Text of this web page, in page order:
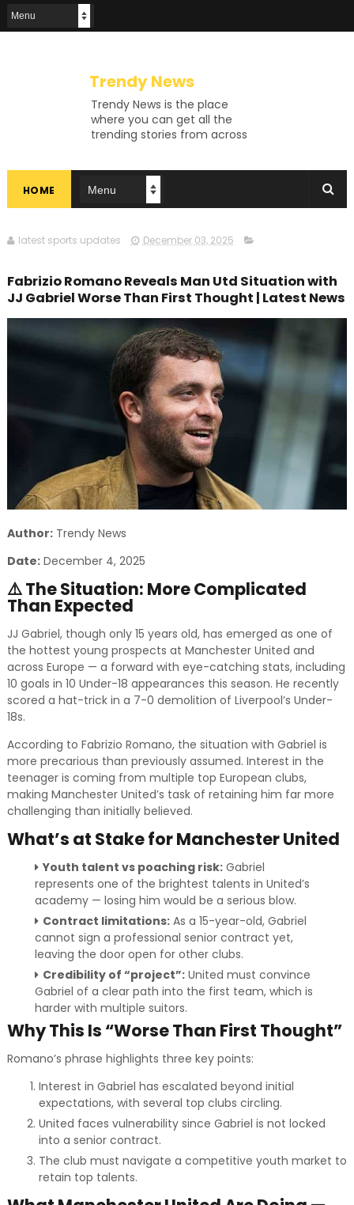
Trendy News
Trendy News is the place
where you can get all the
trending stories from across
exhaustive coverage of
events, Trendy News keeps
you updated and ahead of
in knowing more about our
sports, politics, or anything
else. Be updated on what's
buzzing, and never miss a beat
at Trendy News, the place
where news is always fresh
and relevant!
HOME
latest sports updates December 03, 2025
Fabrizio Romano Reveals Man Utd Situation with
JJ Gabriel Worse Than First Thought | Latest News
Author:Trendy News
Date:December 4, 2025
⚠️ The Situation: More Complicated
Than Expected
JJ Gabriel, though only 15 years old, has emerged as one of
the hottest young prospects at Manchester United and
across Europe — a forward with eye-catching stats, including
10 goals in 10 Under-18 appearances this season. He recently
scored a hat-trick in a 7-0 demolition of Liverpool’s Under-
18s.
According to Fabrizio Romano, the situation with Gabriel is
more precarious than previously assumed. Interest in the
teenager is coming from multiple top European clubs,
making Manchester United’s task of retaining him far more
challenging than initially believed.
What’s at Stake for Manchester United
Youth talent vs poaching risk:Gabriel
represents one of the brightest talents in United’s
academy — losing him would be a serious blow.
Contract limitations:As a 15-year-old, Gabriel
cannot sign a professional senior contract yet,
leaving the door open for other clubs.
Credibility of “project”:United must convince
Gabriel of a clear path into the first team, which is
harder with multiple suitors.
Why This Is “Worse Than First Thought”
Romano’s phrase highlights three key points:
Interest in Gabriel has escalated beyond initial
expectations, with several top clubs circling.
United faces vulnerability since Gabriel is not locked
into a senior contract.
The club must navigate a competitive youth market to
retain top talents.